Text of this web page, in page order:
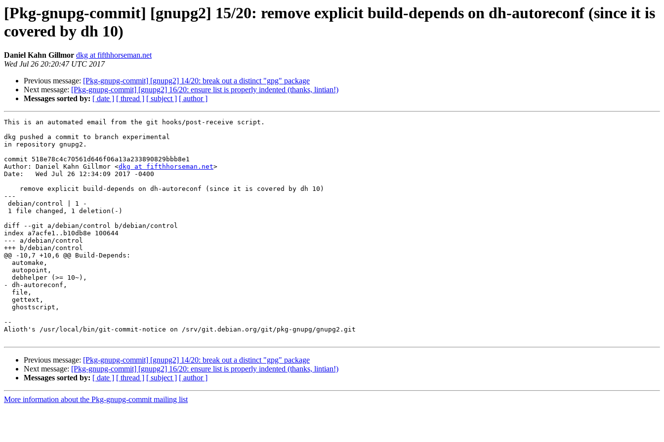
[Pkg-gnupg-commit] [gnupg2] 15/20: remove explicit build-depends on dh-autoreconf (since it is
covered by dh 10)
Daniel Kahn Gillmor dkg at fifthhorseman.net
Wed Jul 26 20:20:47 UTC 2017
Previous message: [Pkg-gnupg-commit] [gnupg2] 14/20: break out a distinct "gpg" package
Next message: [Pkg-gnupg-commit] [gnupg2] 16/20: ensure list is properly indented (thanks, lintian!)
Messages sorted by: [ date ] [ thread ] [ subject ] [ author ]
This is an automated email from the git hooks/post-receive script.
dkg pushed a commit to branch experimental
in repository gnupg2.
commit 518e78c4c70561d646f06a13a233890829bbb8e1
Author: Daniel Kahn Gillmor <dkg at fifthhorseman.net>
Date:   Wed Jul 26 12:34:09 2017 -0400
---
diff --git a/debian/control b/debian/control
index a7acfe1..b10db8e 100644
--- a/debian/control
+++ b/debian/control
@@ -10,7 +10,6 @@ Build-Depends:
- dh-autoreconf,
--
Alioth's /usr/local/bin/git-commit-notice on /srv/git.debian.org/git/pkg-gnupg/gnupg2.git
Previous message: [Pkg-gnupg-commit] [gnupg2] 14/20: break out a distinct "gpg" package
Next message: [Pkg-gnupg-commit] [gnupg2] 16/20: ensure list is properly indented (thanks, lintian!)
Messages sorted by: [ date ] [ thread ] [ subject ] [ author ]
More information about the Pkg-gnupg-commit mailing list